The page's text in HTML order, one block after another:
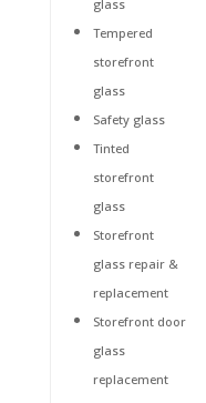
glass
Tempered
storefront
glass
Safety glass
Tinted
storefront
glass
Storefront
glass repair &
replacement
Storefront door
glass
replacement